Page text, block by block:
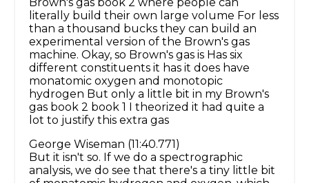
literally build their own large volume For less
than a thousand bucks they can build an
experimental version of the Brown's gas
machine. Okay, so Brown's gas is Has six
different constituents it has it does have
monatomic oxygen and monotopic
hydrogen But only a little bit in my Brown's
gas book 2 book 1 I theorized it had quite a
lot to justify this extra gas
George Wiseman (11:40.771)
But it isn't so. If we do a spectrographic
analysis, we do see that there's a tiny little bit